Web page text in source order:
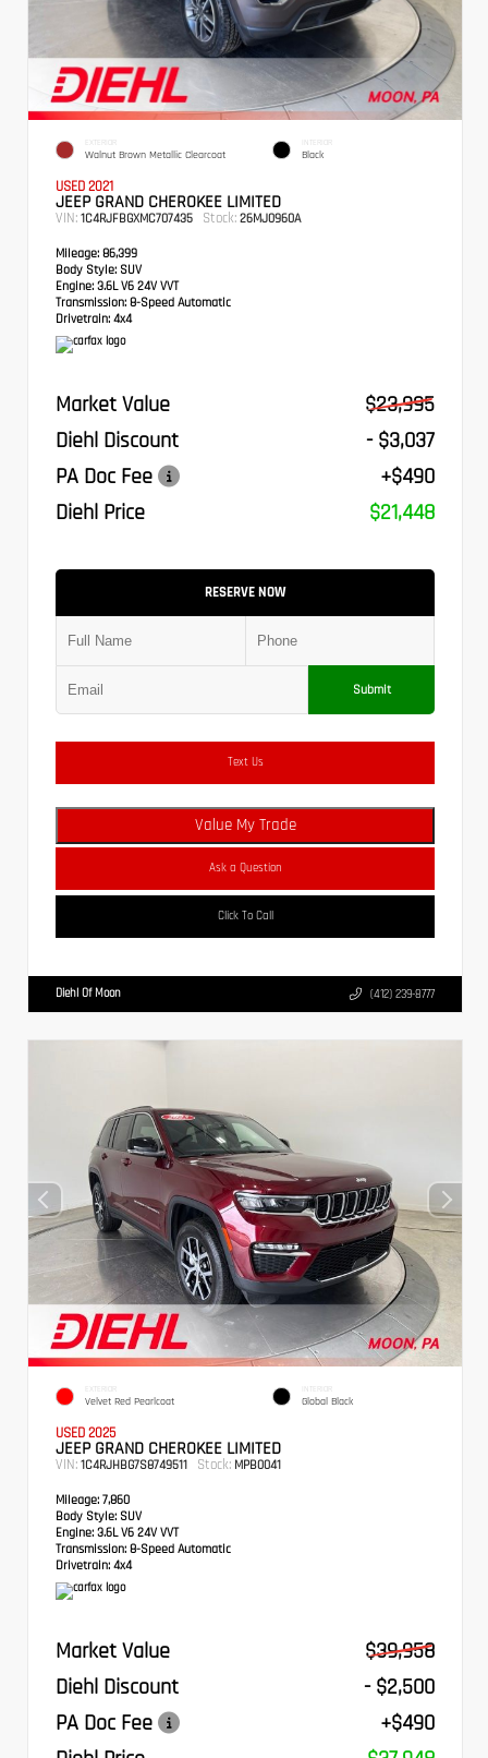
EXTERIOR
Walnut Brown Metallic Clearcoat
INTERIOR
Black
USED 2021
JEEP GRAND CHEROKEE LIMITED
VIN: 1C4RJFBGXMC707435 Stock: 26MJ0960A
Mileage: 86,399
Body Style: SUV
Engine: 3.6L V6 24V VVT
Transmission: 8-Speed Automatic
Drivetrain: 4x4
Market Value
$23,995
Diehl Discount
- $3,037
PA Doc Fee
+$490
Diehl Price
$21,448
RESERVE NOW
Submit
Text Us
Value My Trade
Ask a Question
Click To Call
Diehl Of Moon (412) 239-8777
EXTERIOR
Velvet Red Pearlcoat
INTERIOR
Global Black
USED 2025
JEEP GRAND CHEROKEE LIMITED
VIN: 1C4RJHBG7S8749511 Stock: MPB0041
Mileage: 7,860
Body Style: SUV
Engine: 3.6L V6 24V VVT
Transmission: 8-Speed Automatic
Drivetrain: 4x4
Market Value
$39,958
Diehl Discount
- $2,500
PA Doc Fee
+$490